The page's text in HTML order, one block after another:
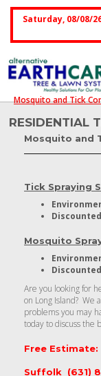
Saturday, 08/08/
RESIDENTIAL
Mosquito and Tick
Mosquito and
Tick Spraying
Mosquito
Are you looking for
on Long Island? We
problems you may
today to discuss the
Free Estimate:
Suffolk (631)